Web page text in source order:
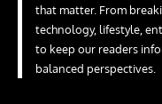
that matter. From
technology, lifestyle,
to keep our readers
balanced perspectives.